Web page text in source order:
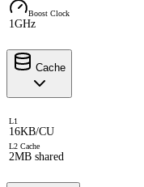
Boost Clock
1GHz
Cache
L1
16KB/CU
L2 Cache
2MB shared